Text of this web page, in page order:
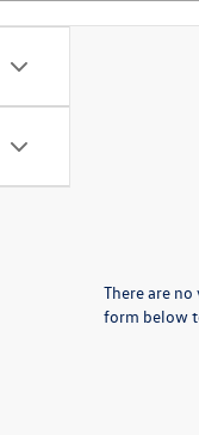
There are
form below